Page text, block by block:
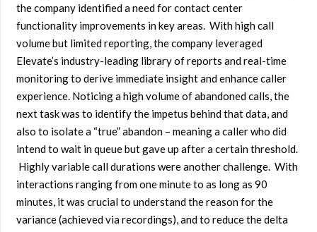
the company identified a need for contact center
functionality improvements in key areas. With high call
volume but limited reporting, the company leveraged
Elevate’s industry-leading library of reports and real-time
monitoring to derive immediate insight and enhance caller
experience. Noticing a high volume of abandoned calls, the
next task was to identify the impetus behind that data, and
also to isolate a “true” abandon – meaning a caller who did
intend to wait in queue but gave up after a certain threshold.
Highly variable call durations were another challenge. With
interactions ranging from one minute to as long as 90
minutes, it was crucial to understand the reason for the
variance (achieved via recordings), and to reduce the delta